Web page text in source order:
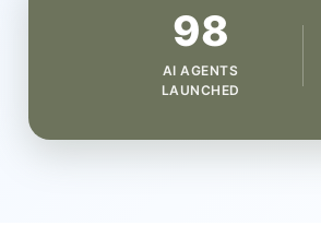
98
AI AGENTS
LAUNCHED